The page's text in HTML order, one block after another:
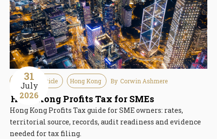
31
July
2026
Guideline Article Hong Kong By Corwin Ashmere
Hong Kong Profits Tax for SMEs
Hong Kong Profits Tax guide for SME owners: rates,
territorial source, records, audit readiness and evidence
needed for tax filing.